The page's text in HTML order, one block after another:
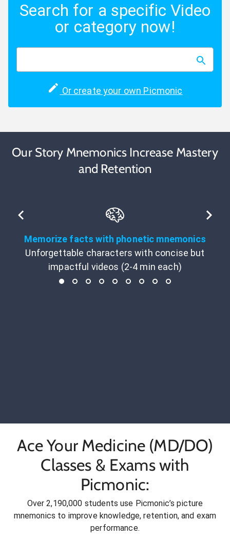
Search for a specific Video
or category now!
Or create your own Picmonic
Our Story Mnemonics Increase Mastery
and Retention
Memorize facts with phonetic mnemonics
Unforgettable characters with concise but
impactful videos (2-4 min each)
Ace Your Medicine (MD/DO)
Classes & Exams with
Picmonic:
Over 2,190,000 students use Picmonic’s picture
mnemonics to improve knowledge, retention, and exam
performance.